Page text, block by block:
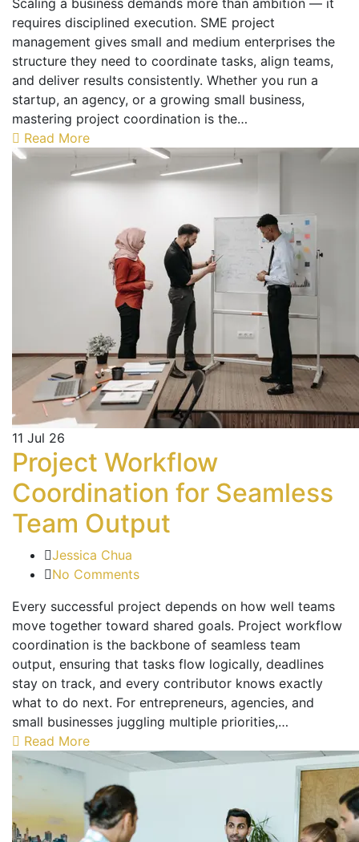
requires disciplined execution. SME project
management gives small and medium enterprises the
structure they need to coordinate tasks, align teams,
and deliver results consistently. Whether you run a
startup, an agency, or a growing small business,
mastering project coordination is the…
Read More
11 Jul 26
Project Workflow
Coordination for Seamless
Team Output
Jessica Chua
No Comments
Every successful project depends on how well teams
move together toward shared goals. Project workflow
coordination is the backbone of seamless team
output, ensuring that tasks flow logically, deadlines
stay on track, and every contributor knows exactly
what to do next. For entrepreneurs, agencies, and
small businesses juggling multiple priorities,…
Read More